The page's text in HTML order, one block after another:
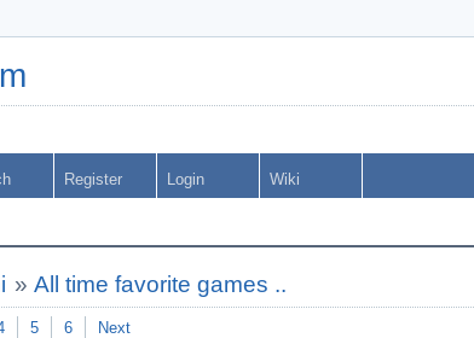
Register Login Wiki
»All time favorite games ..
5 6 Next